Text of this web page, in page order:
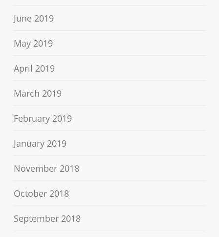
June 2019
May 2019
April 2019
March 2019
February 2019
January 2019
November 2018
October 2018
September 2018